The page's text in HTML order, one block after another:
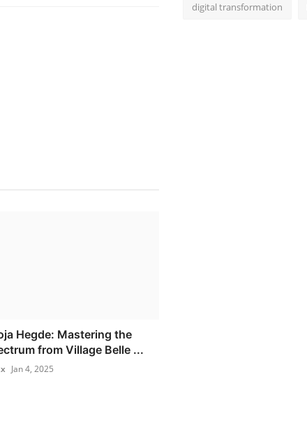
Hegde: Mastering the
from Village Belle ...
Jan 4, 2025
digital transformation